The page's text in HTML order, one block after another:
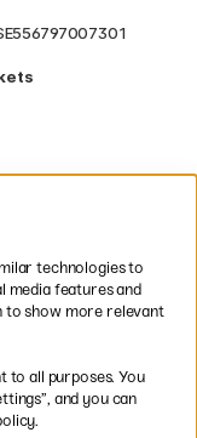
termsapply to
PayPal
technologies to
media features and
to show more relevant
to all purposes. You
and you can